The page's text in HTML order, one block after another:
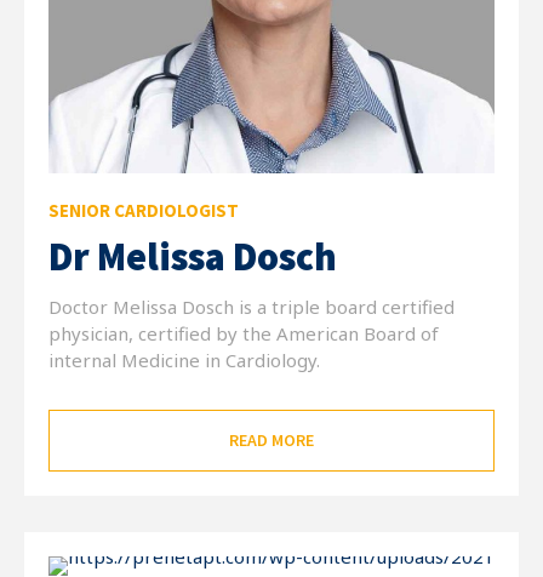
SENIOR CARDIOLOGIST
Dr Melissa Dosch
Doctor Melissa Dosch is a triple board certified
physician, certified by the American Board of
internal Medicine in Cardiology.
READ MORE